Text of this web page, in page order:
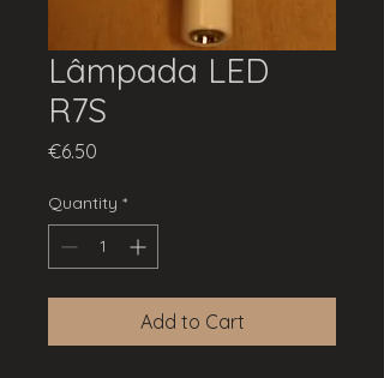
Lâmpada LED
R7S
€6.50
Quantity *
Add to Cart